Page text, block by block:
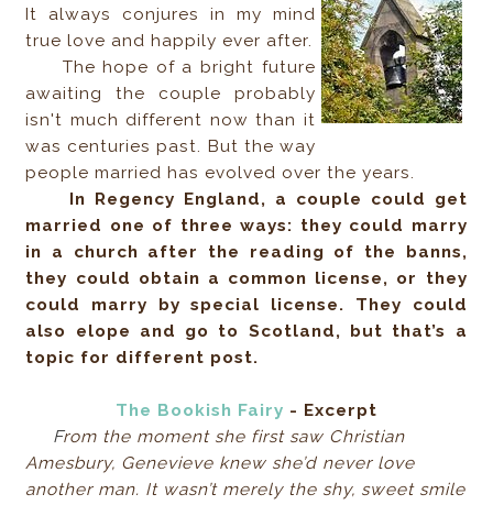
It always conjures in my mind
true love and happily ever after.
The hope of a bright future
awaiting the couple probably
isn't much different now than it
was centuries past. But the way
people married has evolved over the years.
In Regency England, a couple could get
married one of three ways: they could marry
in a church after the reading of the banns,
they could obtain a common license, or they
could marry by special license. They could
also elope and go to Scotland, but that’s a
topic for different post.
The Bookish Fairy - Excerpt
From the moment she first saw Christian
Amesbury, Genevieve knew she’d never love
another man. It wasn’t merely the shy, sweet smile